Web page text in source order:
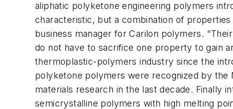
aliphatic polyketone engineering polymers
characteristic, but a combination of
business manager for Carilon polymers.
do not have to sacrifice one property to gain
thermoplastic-polymers industry since the
polyketone polymers were recognized by the
materials research in the last decade. Finally
semicrystalline polymers with high melting